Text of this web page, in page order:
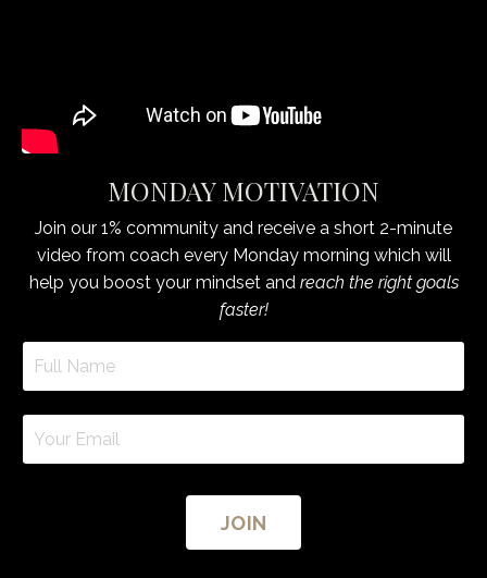
MONDAY MOTIVATION
Join our 1% community and receive a short 2-minute
video from coach every Monday morning which will
help you boost your mindset and reach the right goals
faster!
JOIN